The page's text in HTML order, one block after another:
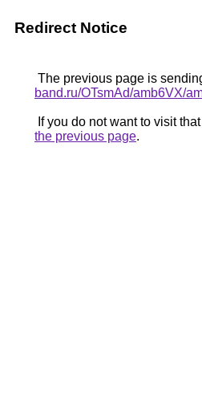
Redirect Notice
The previous page is
band.ru/OTsmAd/amb6VX/
If you do not want to visit
the previous page.